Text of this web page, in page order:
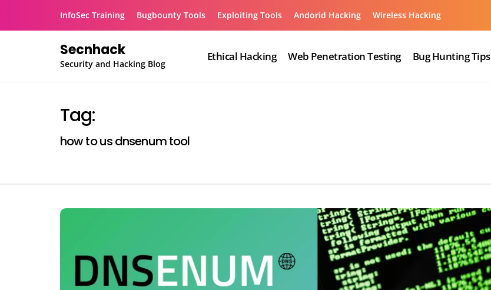
InfoSec Training Bugbounty Tools Exploiting Tools Andorid Hacking Wireless Hacking
Secnhack
Security and Hacking Blog
Ethical Hacking Web Penetration Testing Bug Hunting Tips
Tag:
how to us dnsenum tool